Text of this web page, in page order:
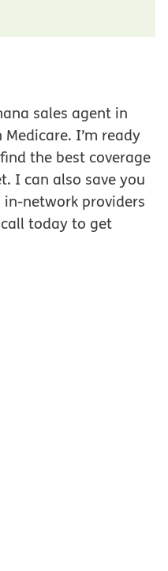
sales agent in
I’m ready
the best coverage
I can also save you
network providers
today to get